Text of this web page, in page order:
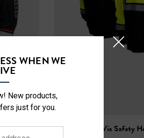
Ohio State Hi-Vis Safety
WHEN WE
New products,
just for you.